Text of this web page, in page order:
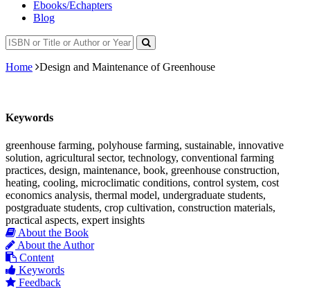
Ebooks/Echapters
Blog
Home Design and Maintenance of Greenhouse
Keywords
greenhouse farming, polyhouse farming, sustainable, innovative
solution, agricultural sector, technology, conventional farming
practices, design, maintenance, book, greenhouse construction,
heating, cooling, microclimatic conditions, control system, cost
economics analysis, thermal model, undergraduate students,
postgraduate students, crop cultivation, construction materials,
practical aspects, expert insights
About the Book
About the Author
Content
Keywords
Feedback